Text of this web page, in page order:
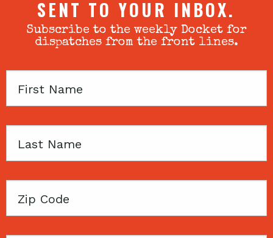
SENT TO YOUR INBOX.
Subscribe to the weekly Docket for
dispatches from the front lines.
First
Last
Zip